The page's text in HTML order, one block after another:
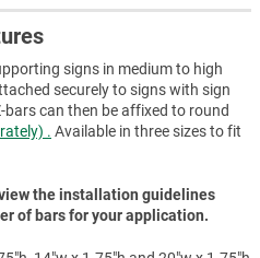
signs in medium to high
securely to signs with sign
can then be affixed to round
. Available in three sizes to fit
the installation guidelines
of bars for your application.